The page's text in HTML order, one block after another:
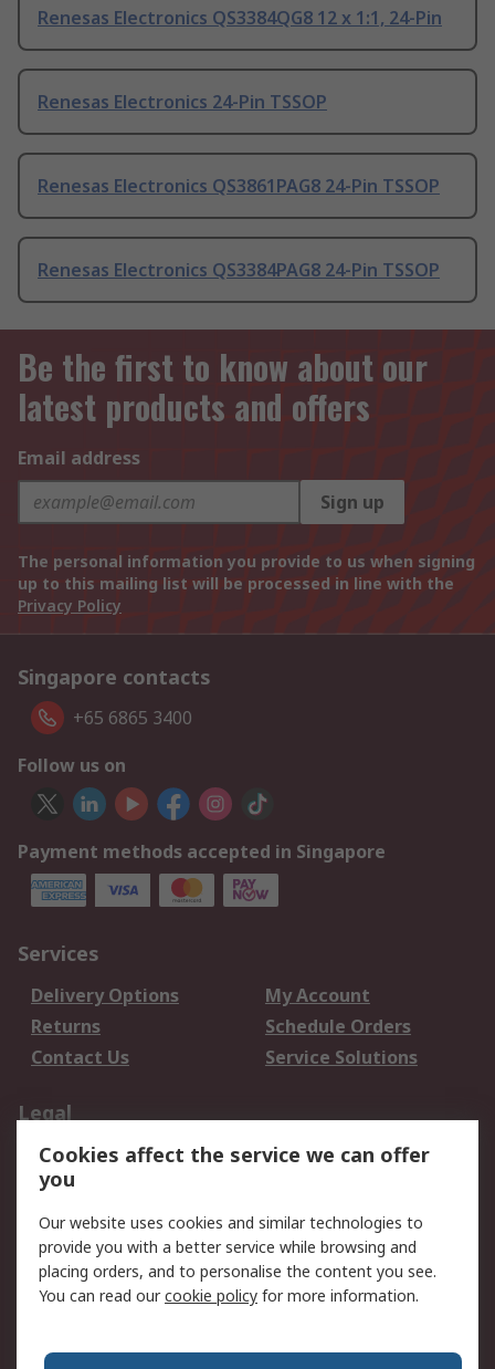
Renesas Electronics QS3384QG8 12 x 1:1, 24-Pin
Renesas Electronics 24-Pin TSSOP
Renesas Electronics QS3861PAG8 24-Pin TSSOP
Renesas Electronics QS3384PAG8 24-Pin TSSOP
Be the first to know about our
latest products and offers
Email address
Sign up
The personal information you provide to us when signing
up to this mailing list will be processed in line with the
Privacy Policy
Singapore contacts
+65 6865 3400
Follow us on
Payment methods accepted in Singapore
Services
Delivery Options
My Account
Returns
Schedule Orders
Contact Us
Service Solutions
Legal
Data Protection
Email Security
Privacy Policy
Terms and Conditions
of Sale
About RS
Cookies affect the service we can offer
you
Our website uses cookies and similar technologies to
provide you with a better service while browsing and
placing orders, and to personalise the content you see.
You can read ourcookie policy for more information.